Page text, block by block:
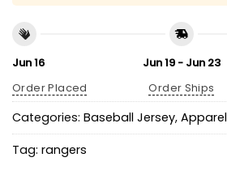
Jun 16
Order Placed
Jun 19 - Jun 23
Order Ships
Categories: Baseball Jersey, Apparel
Tag: rangers